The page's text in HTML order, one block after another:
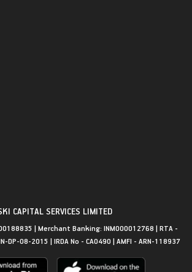
CAPITAL SERVICES LIMITED
| Merchant Banking: INM000012768 | RTA -
DP-08-2015 | IRDA No - CA0490 | AMFI - ARN-118937